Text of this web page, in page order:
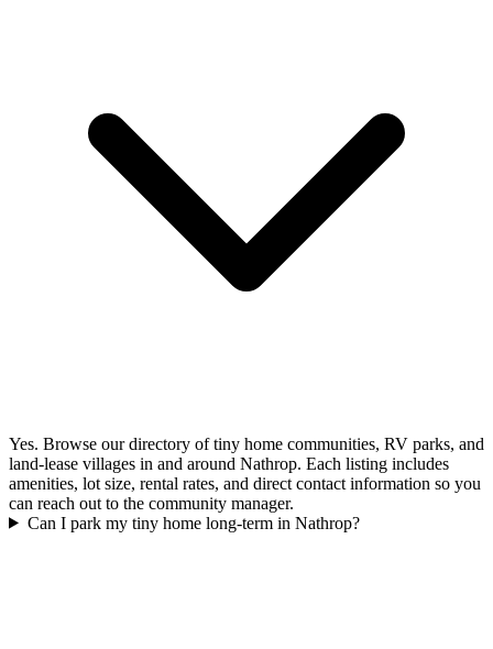
Yes. Browse our directory of tiny home communities, RV parks, and
land-lease villages in and around Nathrop. Each listing includes
amenities, lot size, rental rates, and direct contact information so you
can reach out to the community manager.
Can I park my tiny home long-term in Nathrop?